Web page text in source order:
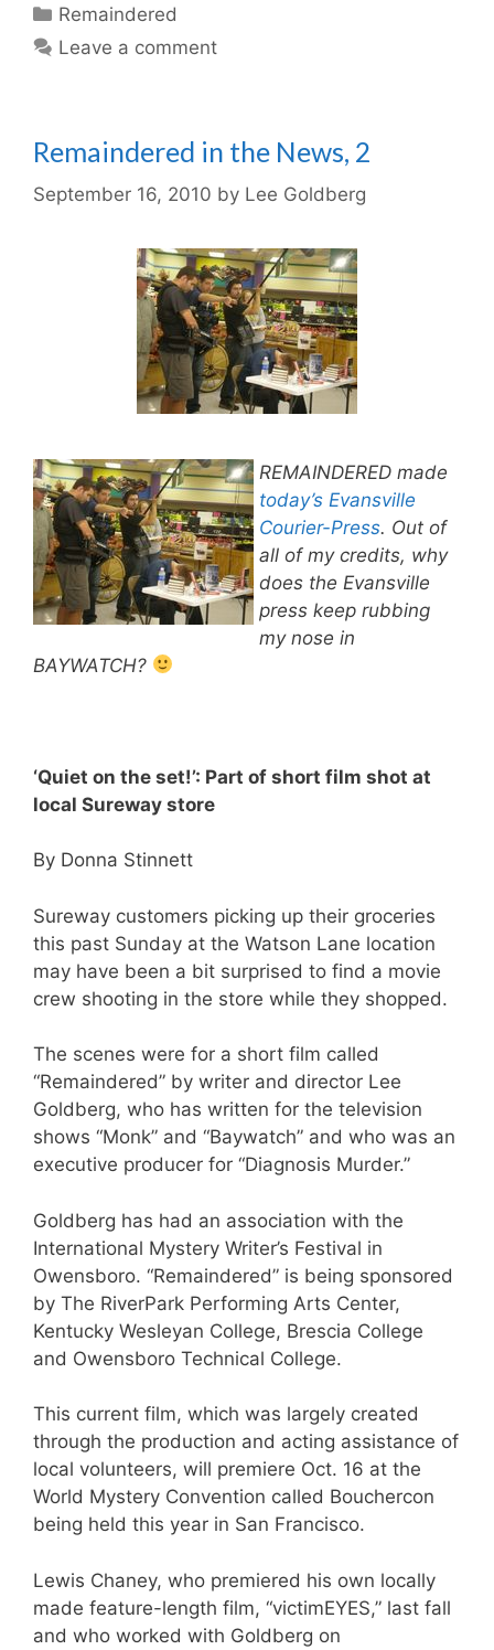
Categories
Remaindered
Leave a comment
Remaindered in the News, 2
September 16, 2010 by Lee Goldberg
REMAINDERED made
today’s Evansville
Courier-Press. Out of
all of my credits, why
does the Evansville
press keep rubbing
my nose in
BAYWATCH?
‘Quiet on the set!’: Part of short film shot at
local Sureway store
By Donna Stinnett
Sureway customers picking up their groceries
this past Sunday at the Watson Lane location
may have been a bit surprised to find a movie
crew shooting in the store while they shopped.
The scenes were for a short film called
“Remaindered” by writer and director Lee
Goldberg, who has written for the television
shows “Monk” and “Baywatch” and who was an
executive producer for “Diagnosis Murder.”
Goldberg has had an association with the
International Mystery Writer’s Festival in
Owensboro. “Remaindered” is being sponsored
by The RiverPark Performing Arts Center,
Kentucky Wesleyan College, Brescia College
and Owensboro Technical College.
This current film, which was largely created
through the production and acting assistance of
local volunteers, will premiere Oct. 16 at the
World Mystery Convention called Bouchercon
being held this year in San Francisco.
Lewis Chaney, who premiered his own locally
made feature-length film, “victimEYES,” last fall
and who worked with Goldberg on